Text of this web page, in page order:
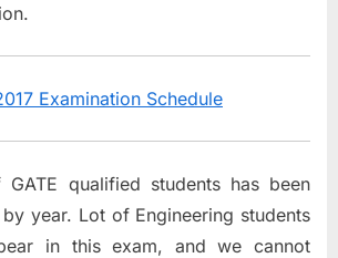
Examination Schedule
qualified students has been
year. Lot of Engineering students
in this exam, and we cannot